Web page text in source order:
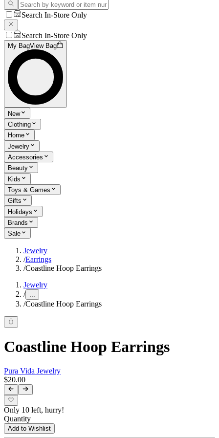
Search In-Store Only
Search In-Store Only
My BagView Bag
New
Clothing
Home
Jewelry
Accessories
Beauty
Kids
Toys & Games
Gifts
Holidays
Brands
Sale
Jewelry
/Earrings
/Coastline Hoop Earrings
Jewelry
/ ...
/Coastline Hoop Earrings
Coastline Hoop Earrings
Pura Vida Jewelry
$20.00
Only 10 left, hurry!
Quantity
Add to Wishlist